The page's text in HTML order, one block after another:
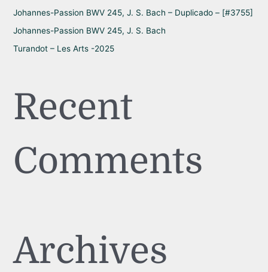
Johannes-Passion BWV 245, J. S. Bach – Duplicado – [#3755]
Johannes-Passion BWV 245, J. S. Bach
Turandot – Les Arts -2025
Recent
Comments
Archives